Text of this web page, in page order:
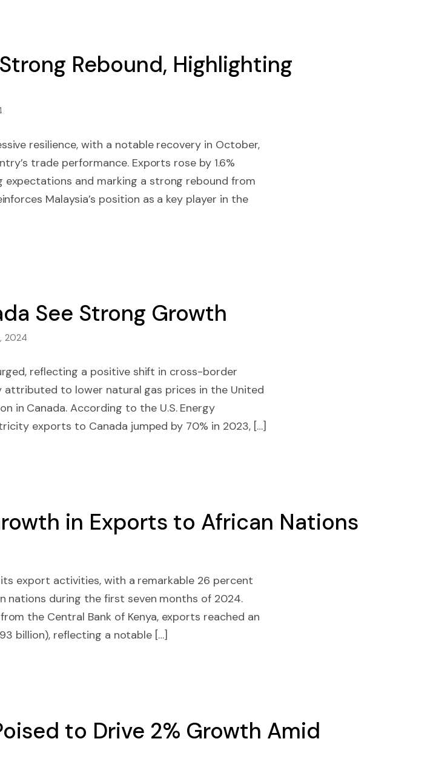
Rebound, Highlighting
resilience, with a notable recovery in October,
trade performance. Exports rose by 1.6%
expectations and marking a strong rebound from
Malaysia’s position as a key player in the
See Strong Growth
2024
reflecting a positive shift in cross-border
attributed to lower natural gas prices in the United
in Canada. According to the U.S. Energy
exports to Canada jumped by 70% in 2023, […]
in Exports to African Nations
export activities, with a remarkable 26 percent
nations during the first seven months of 2024.
the Central Bank of Kenya, exports reached an
billion), reflecting a notable […]
to Drive 2% Growth Amid